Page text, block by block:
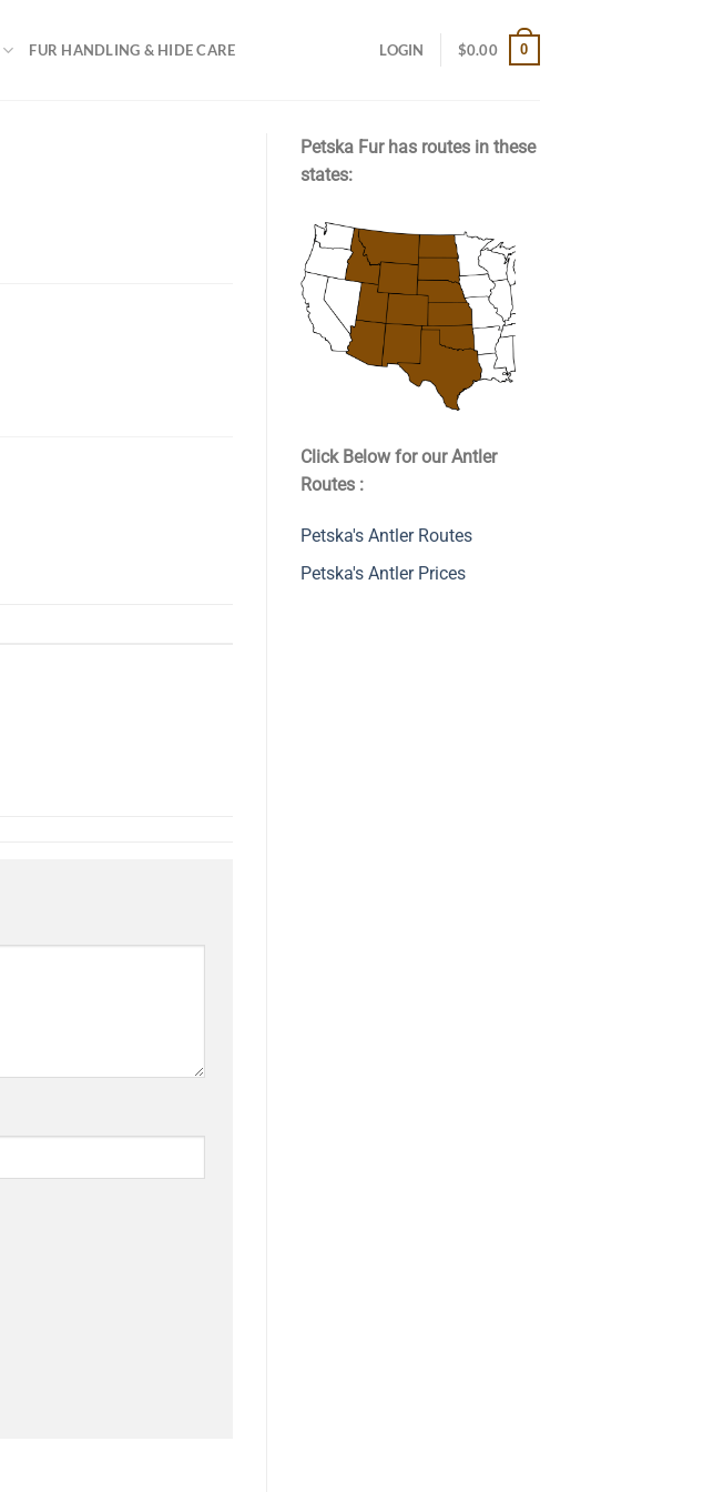
FUR HANDLING & HIDE CARE LOGIN $0.00 0
Petska Fur has routes in these
states:
Click Below for our Antler
Routes :
Petska's Antler Routes
Petska's Antler Prices